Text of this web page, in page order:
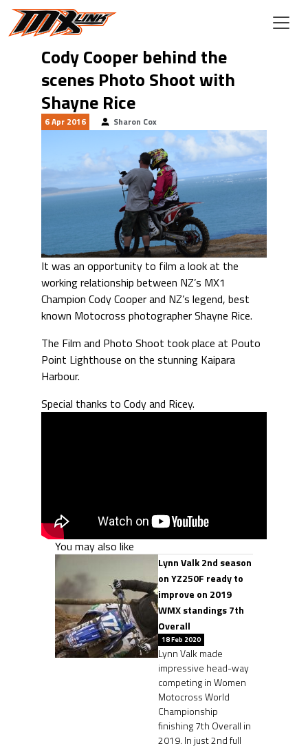
Skip to main content
Cody Cooper behind the
scenes Photo Shoot with
Shayne Rice
6 Apr 2016 Sharon Cox
It was an opportunity to film a look at the
working relationship between NZ’s MX1
Champion Cody Cooper and NZ’s legend, best
known Motocross photographer Shayne Rice.
The Film and Photo Shoot took place at Pouto
Point Lighthouse on the stunning Kaipara
Harbour.
Special thanks to Cody and Ricey.
You may also like
Lynn Valk 2nd season
on YZ250F ready to
improve on 2019
WMX standings 7th
Overall
18 Feb 2020
Lynn Valk made
impressive head-way
competing in Women
Motocross World
Championship
finishing 7th Overall in
2019. In just 2nd full